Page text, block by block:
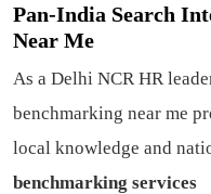
Pan-India Search
Near Me
As a Delhi NCR HR
benchmarking near me
local knowledge and
benchmarking services